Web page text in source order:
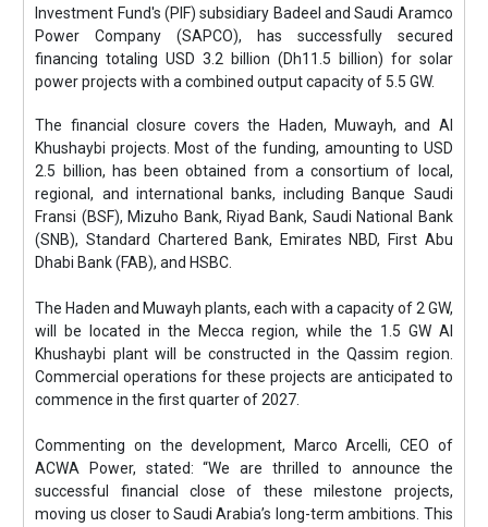
Investment Fund's (PIF) subsidiary Badeel and Saudi Aramco
Power Company (SAPCO), has successfully secured
financing totaling USD 3.2 billion (Dh11.5 billion) for solar
power projects with a combined output capacity of 5.5 GW.
The financial closure covers the Haden, Muwayh, and Al
Khushaybi projects. Most of the funding, amounting to USD
2.5 billion, has been obtained from a consortium of local,
regional, and international banks, including Banque Saudi
Fransi (BSF), Mizuho Bank, Riyad Bank, Saudi National Bank
(SNB), Standard Chartered Bank, Emirates NBD, First Abu
Dhabi Bank (FAB), and HSBC.
The Haden and Muwayh plants, each with a capacity of 2 GW,
will be located in the Mecca region, while the 1.5 GW Al
Khushaybi plant will be constructed in the Qassim region.
Commercial operations for these projects are anticipated to
commence in the first quarter of 2027.
Commenting on the development, Marco Arcelli, CEO of
ACWA Power, stated: “We are thrilled to announce the
successful financial close of these milestone projects,
moving us closer to Saudi Arabia’s long-term ambitions. This